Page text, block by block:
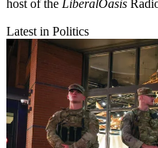
host of the LiberalOasis
Latest in Politics